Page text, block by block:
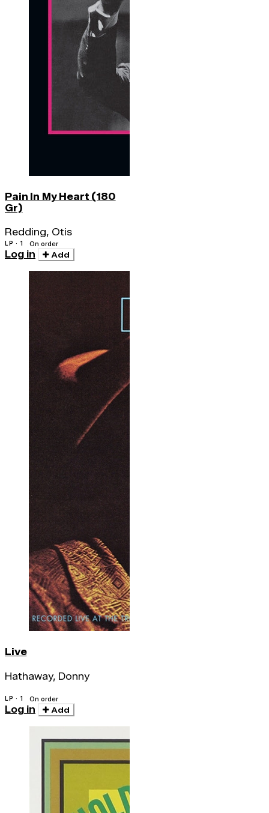
Pain In My Heart (180
Gr)
Redding, Otis
LP · 1 On order
Log in Add
Live
Hathaway, Donny
LP · 1 On order
Log in Add